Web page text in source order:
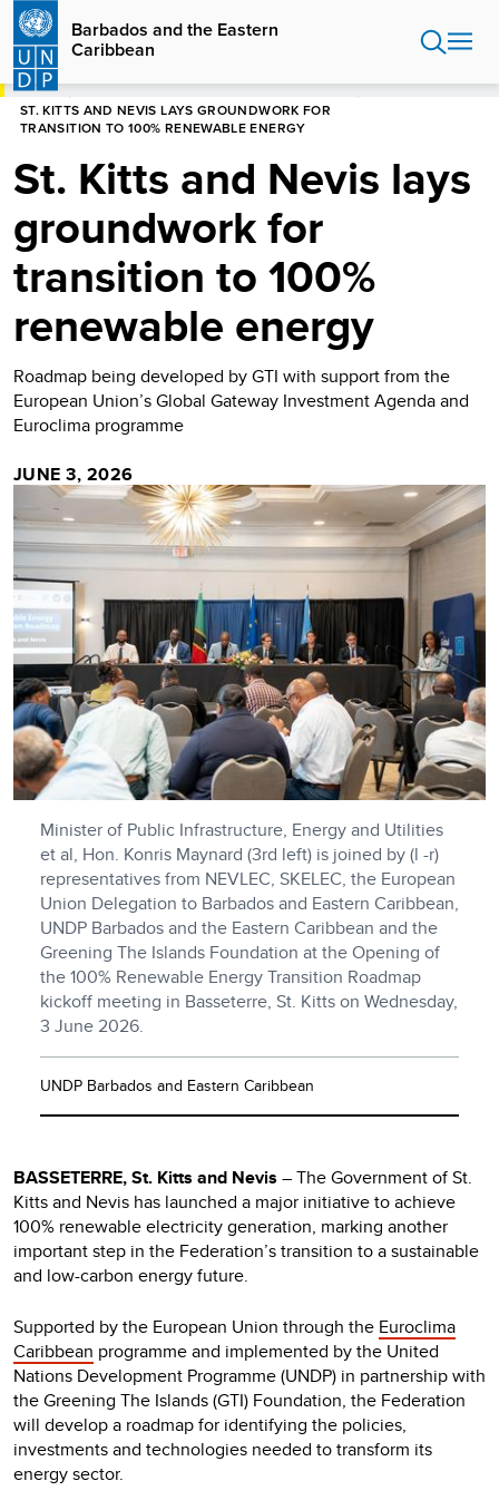
Skip
main
content
Barbados and the Eastern
Caribbean
HOME
ST. KITTS AND NEVIS LAYS GROUNDWORK FOR
TRANSITION TO 100% RENEWABLE ENERGY
St. Kitts and Nevis lays
groundwork for
transition to 100%
renewable energy
Roadmap being developed by GTI with support from the
European Union’s Global Gateway Investment Agenda and
Euroclima programme
JUNE 3, 2026
Minister of Public Infrastructure, Energy and Utilities
et al, Hon. Konris Maynard (3rd left) is joined by (l -r)
representatives from NEVLEC, SKELEC, the European
Union Delegation to Barbados and Eastern Caribbean,
UNDP Barbados and the Eastern Caribbean and the
Greening The Islands Foundation at the Opening of
the 100% Renewable Energy Transition Roadmap
kickoff meeting in Basseterre, St. Kitts on Wednesday,
3 June 2026.
UNDP Barbados and Eastern Caribbean
BASSETERRE, St. Kitts and Nevis – The Government of St.
Kitts and Nevis has launched a major initiative to achieve
100% renewable electricity generation, marking another
important step in the Federation’s transition to a sustainable
and low-carbon energy future.
Supported by the European Union through the Euroclima
Caribbean programme and implemented by the United
Nations Development Programme (UNDP) in partnership with
the Greening The Islands (GTI) Foundation, the Federation
will develop a roadmap for identifying the policies,
investments and technologies needed to transform its
energy sector.